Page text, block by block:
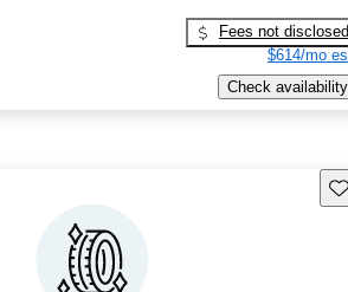
Fees not disclosed
$614/mo
Check availability